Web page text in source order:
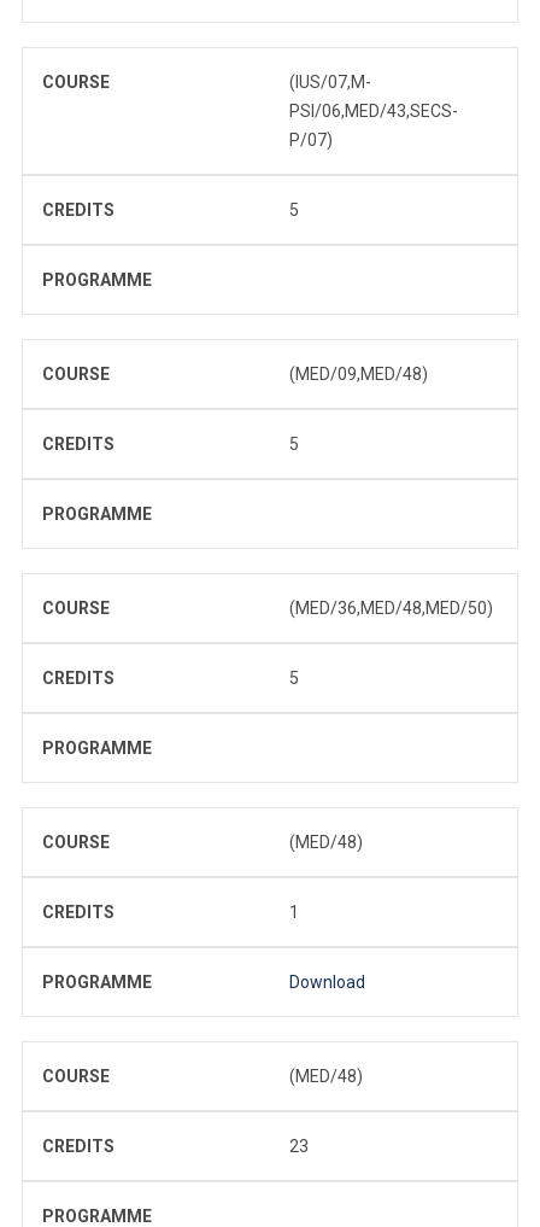
COURSE
(IUS/07,M-
PSI/06,MED/43,SECS-
P/07)
CREDITS 5
PROGRAMME
COURSE (MED/09,MED/48)
CREDITS 5
PROGRAMME
COURSE (MED/36,MED/48,MED/50)
CREDITS 5
PROGRAMME
COURSE (MED/48)
CREDITS 1
PROGRAMME Download
COURSE (MED/48)
CREDITS 23
PROGRAMME